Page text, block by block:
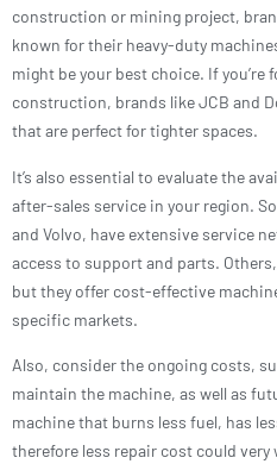
construction or mining project,
known for their heavy-duty
might be your best choice. If you’re
construction, brands like JCB and
that are perfect for tighter spaces.
It’s also essential to evaluate the
after-sales service in your region.
and Volvo, have extensive service
access to support and parts.
but they offer cost-effective
specific markets.
Also, consider the ongoing costs,
maintain the machine, as well as
machine that burns less fuel, has
therefore less repair cost could very